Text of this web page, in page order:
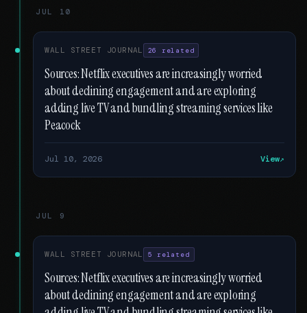
JUL 10
WALL STREET JOURNAL 26 related
Sources: Netflix executives are increasingly worried
about declining engagement and are exploring
adding live TV and bundling streaming services like
Peacock
Jul 10, 2026 View
JUL 9
WALL STREET JOURNAL 5 related
Sources: Netflix executives are increasingly worried
about declining engagement and are exploring